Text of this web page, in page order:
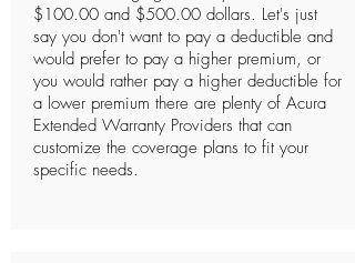
$100.00 and $500.00 dollars. Let's just
say you don't want to pay a deductible and
would prefer to pay a higher premium, or
you would rather pay a higher deductible for
a lower premium there are plenty of Acura
Extended Warranty Providers that can
customize the coverage plans to fit your
specific needs.